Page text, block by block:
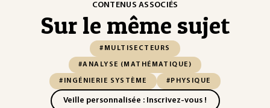
CONTENUS ASSOCIÉS
Sur le même sujet
#MULTISECTEURS
#ANALYSE (MATHÉMATIQUE)
#INGÉNIERIE SYSTÈME #PHYSIQUE
Veille personnalisée : Inscrivez-vous !